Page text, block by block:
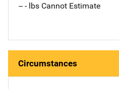
-- - lbs Cannot Estimate
Circumstances